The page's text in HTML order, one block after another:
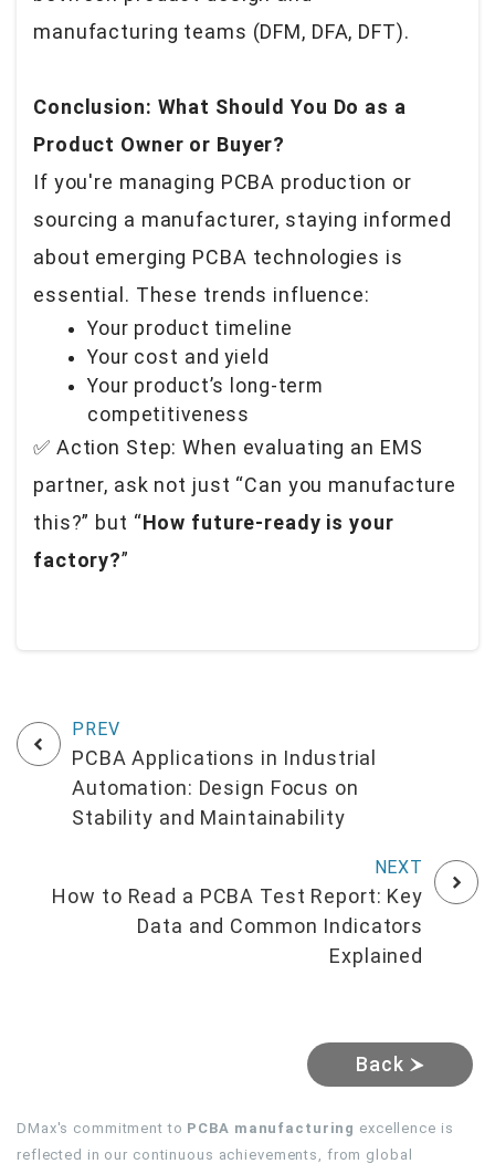
manufacturing teams (DFM, DFA, DFT).
Conclusion: What Should You Do as a
Product Owner or Buyer?
If you're managing PCBA production or
sourcing a manufacturer, staying informed
about emerging PCBA technologies is
essential. These trends influence:
Your product timeline
Your cost and yield
Your product’s long-term
competitiveness
✅ Action Step: When evaluating an EMS
partner, ask not just “Can you manufacture
this?” but “How future-ready is your
factory?”
PCBA Applications in Industrial
Automation: Design Focus on
Stability and Maintainability
How to Read a PCBA Test Report: Key
Data and Common Indicators
Explained
Back
DMax's commitment to PCBA manufacturing excellence is
reflected in our continuous achievements, from global